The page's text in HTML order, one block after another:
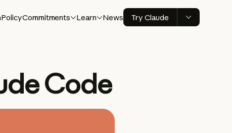
PolicyCommitments Learn News Try Claude
Code